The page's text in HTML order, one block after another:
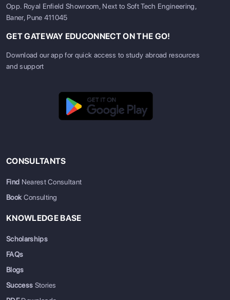
Opp. Royal Enfield Showroom, Next to Soft Tech Engineering,
Baner, Pune 411045
GET GATEWAY EDUCONNECT ON THE GO!
Download our app for quick access to study abroad resources
and support
CONSULTANTS
Find Nearest Consultant
BookConsulting
KNOWLEDGE BASE
Scholarships
FAQs
Blogs
Success Stories